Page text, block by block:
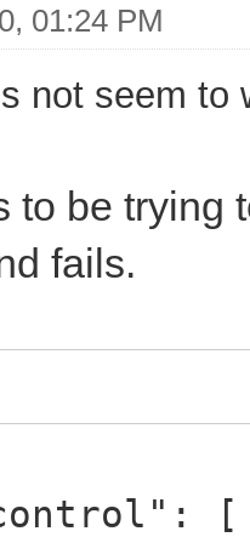
01:24 PM
not seem to
to be trying
fails.
[